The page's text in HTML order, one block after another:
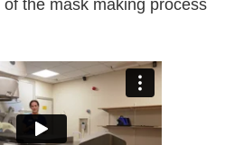
the mask making process